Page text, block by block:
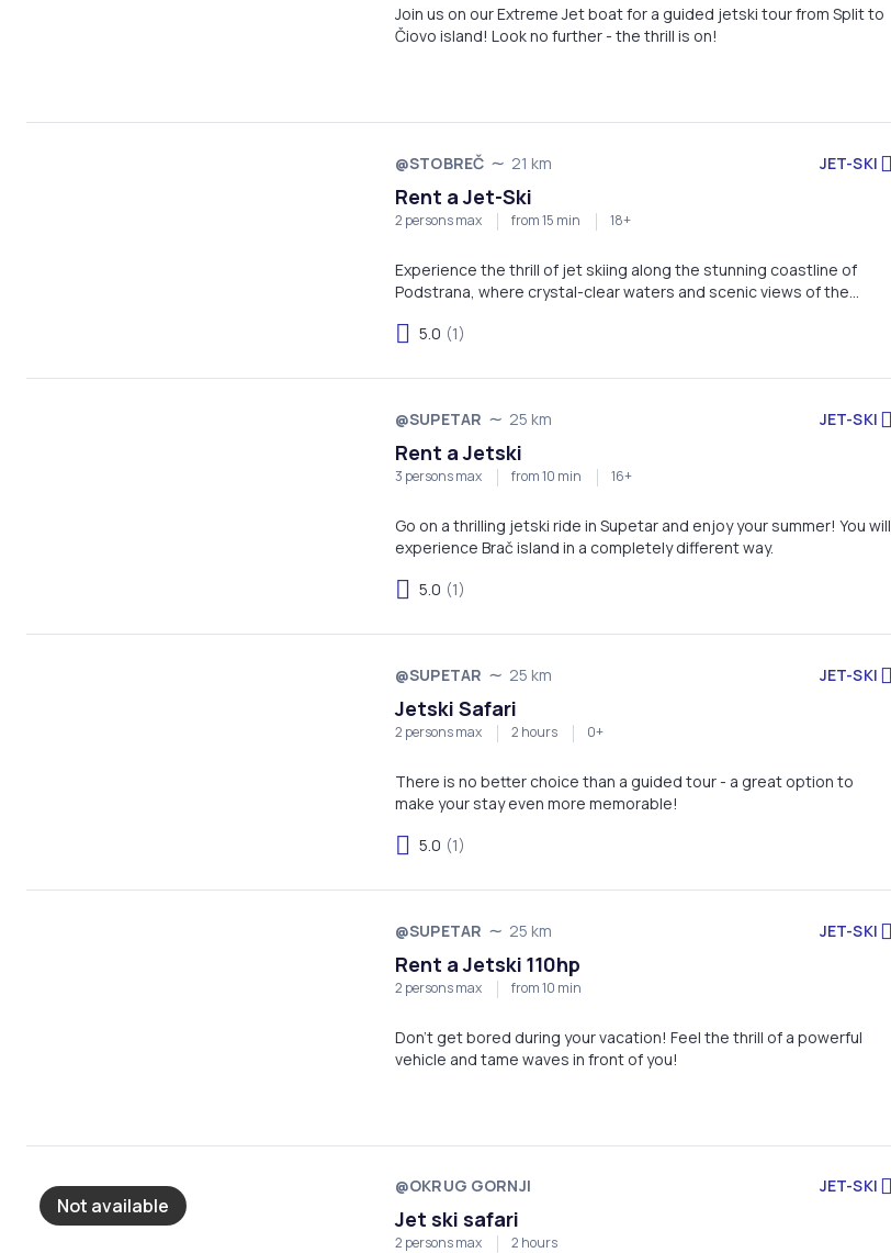
Join us on our Extreme Jet boat for a guided jetski tour from Split to
Čiovo island! Look no further - the thrill is on!
@STOBREČ 21 km JET-SKI
Rent a Jet-Ski
2 persons max from 15 min 18+
Experience the thrill of jet skiing along the stunning coastline of
Podstrana, where crystal-clear waters and scenic views of the
Whether you're a beginner or an adrenaline enthusiast, this
5.0 (1)
@SUPETAR 25 km JET-SKI
Rent a Jetski
3 persons max from 10 min 16+
Go on a thrilling jetski ride in Supetar and enjoy your summer! You will
experience Brač island in a completely different way.
5.0 (1)
@SUPETAR 25 km JET-SKI
Jetski Safari
2 persons max 2 hours 0+
There is no better choice than a guided tour - a great option to
make your stay even more memorable!
5.0 (1)
@SUPETAR 25 km JET-SKI
Rent a Jetski 110hp
2 persons max from 10 min
Don't get bored during your vacation! Feel the thrill of a powerful
vehicle and tame waves in front of you!
Not available
@OKRUG GORNJI JET-SKI
Jet ski safari
2 persons max 2 hours